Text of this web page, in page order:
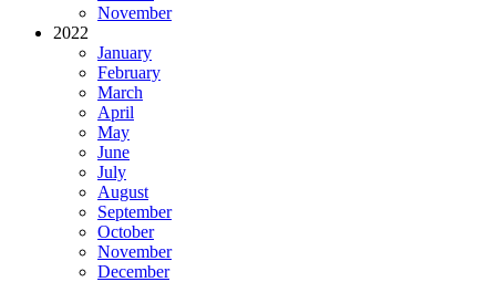
November
2022
January
February
March
April
May
June
July
August
September
October
November
December